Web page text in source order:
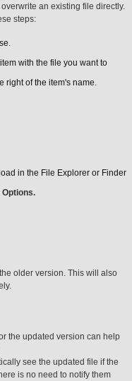
an existing file directly.
steps:
with the file you want to
right of the item's name.
in the File Explorer or Finder
Options.
older version. This will also
the updated version can help
see the updated file if the
is no need to notify them